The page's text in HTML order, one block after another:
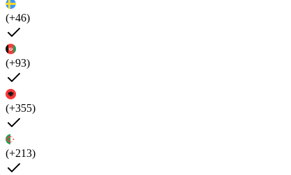
(+46)
(+93)
(+355)
(+213)